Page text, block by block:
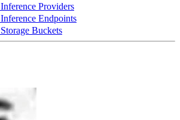
Inference Providers
Inference Endpoints
Storage Buckets